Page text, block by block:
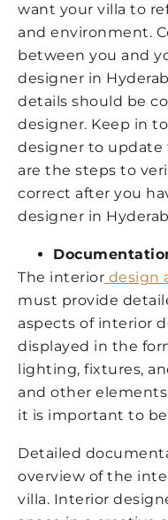
want your villa to
and environment.
between you and
designer in
details should be
designer. Keep in
designer to update
are the steps to
correct after you
designer in
The interior design
must provide
aspects of interior
displayed in the
lighting, fixtures,
and other
it is important to be
Detailed
overview of the
villa. Interior